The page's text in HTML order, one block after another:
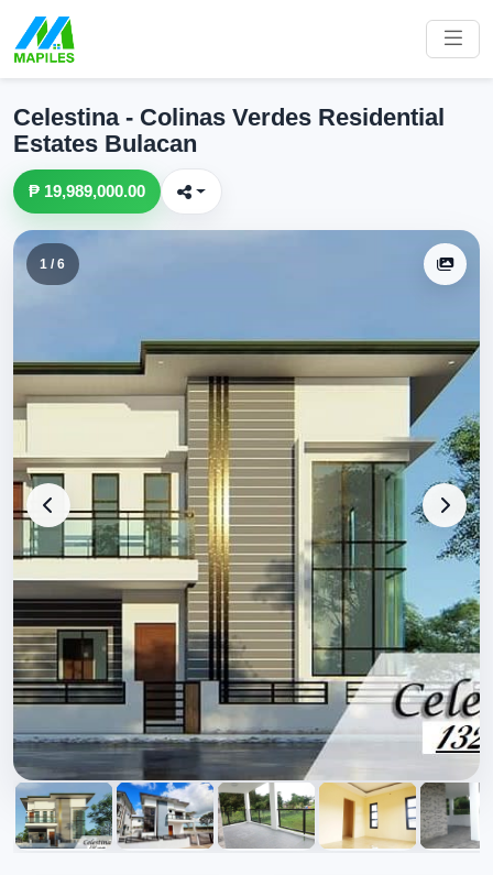
Celestina - Colinas Verdes Residential
Estates Bulacan
₱ 19,989,000.00
1 / 6